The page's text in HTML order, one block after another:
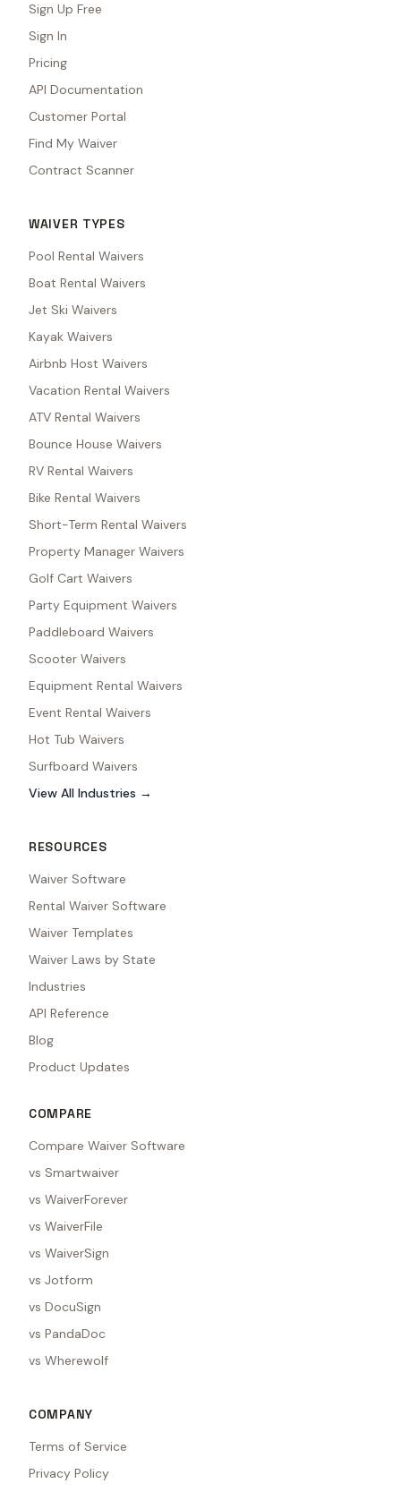
Sign Up Free
Sign In
Pricing
API Documentation
Customer Portal
Find My Waiver
Contract Scanner
WAIVER TYPES
Pool Rental Waivers
Boat Rental Waivers
Jet Ski Waivers
Kayak Waivers
Airbnb Host Waivers
Vacation Rental Waivers
ATV Rental Waivers
Bounce House Waivers
RV Rental Waivers
Bike Rental Waivers
Short-Term Rental Waivers
Property Manager Waivers
Golf Cart Waivers
Party Equipment Waivers
Paddleboard Waivers
Scooter Waivers
Equipment Rental Waivers
Event Rental Waivers
Hot Tub Waivers
Surfboard Waivers
View All Industries →
RESOURCES
Waiver Software
Rental Waiver Software
Waiver Templates
Waiver Laws by State
Industries
API Reference
Blog
Product Updates
COMPARE
Compare Waiver Software
vs Smartwaiver
vs WaiverForever
vs WaiverFile
vs WaiverSign
vs Jotform
vs DocuSign
vs PandaDoc
vs Wherewolf
COMPANY
Terms of Service
Privacy Policy